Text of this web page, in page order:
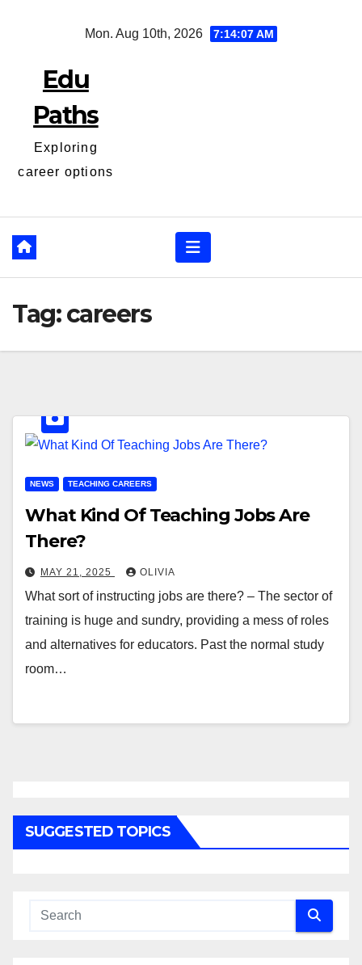
Mon. Aug 10th, 2026 7:14:07 AM
Edu
Paths
Exploring
career options
Tag:careers
NEWS TEACHING CAREERS
What Kind Of Teaching Jobs Are
There?
MAY 21, 2025 OLIVIA
What sort of instructing jobs are there? – The sector of
training is huge and sundry, providing a mess of roles
and alternatives for educators. Past the normal study
room…
SUGGESTED TOPICS